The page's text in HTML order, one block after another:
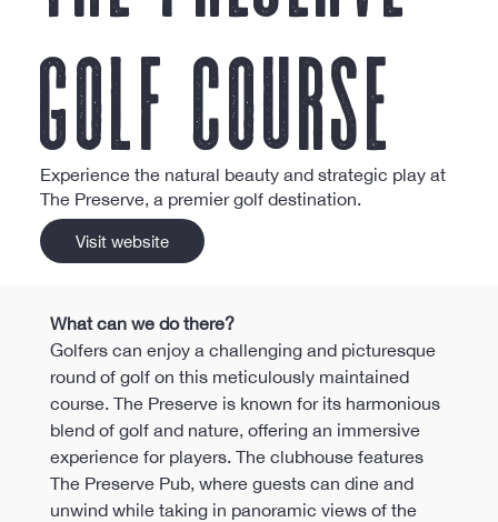
What can we do there?
Golfers can enjoy a challenging and picturesque
round of golf on this meticulously maintained
course. The Preserve is known for its harmonious
blend of golf and nature, offering an immersive
experience for players. The clubhouse features
The Preserve Pub, where guests can dine and
unwind while taking in panoramic views of the
Golf Course
Experience the natural beauty and strategic play at
The Preserve, a premier golf destination.
Visit website